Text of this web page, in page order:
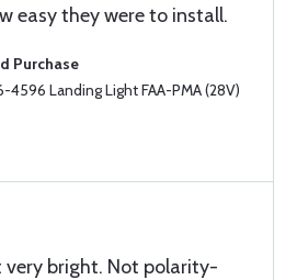
easy they were to install.
Purchase
4596 Landing Light FAA-PMA (28V)
very bright. Not polarity-